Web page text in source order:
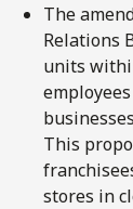
The
Relations
units
This
stores in